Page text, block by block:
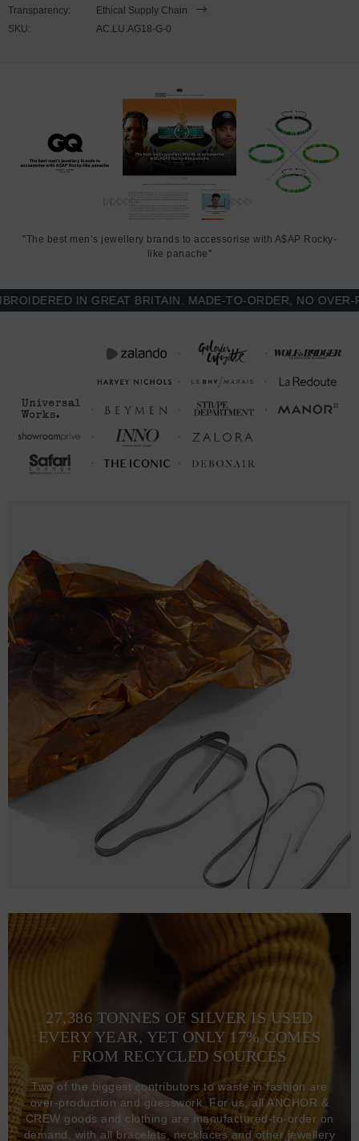
Due to this design's fine materiality, please note there is a 7-10
This bracelet is one size fits all, with the drawstring able to extend
or tighten to suit your wrist size. To take the bracelet on or off your
wrist, simply slide the bracelet over your hand after widening the
two sides of the bracelet apart and tighten as necessary using the
two dangling threads. Less is More.
Transparency:
Ethical Supply Chain
SKU:
AC.LU.AG18-G-0
"The best men’s jewellery brands to accessorise with A$AP Rocky-
like panache"
IN GREAT BRITAIN. MADE-TO-ORDER, NO OVER-
27,386 TONNES OF SILVER IS USED
EVERY YEAR, YET ONLY 17% COMES
FROM RECYCLED SOURCES
Two of the biggest contributors to waste in fashion are
over-production and guesswork. For us, all ANCHOR &
CREW goods and clothing are manufactured-to-order on
demand, with all bracelets, necklaces and other jewellery